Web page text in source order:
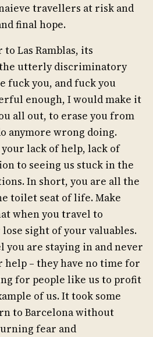
travellers at risk and
final hope.
Las Ramblas, its
utterly discriminatory
fuck you, and fuck you
enough, I would make it
all out, to erase you from
anymore wrong doing.
lack of help, lack of
to seeing us stuck in the
In short, you are all the
toilet seat of life. Make
when you travel to
sight of your valuables.
are staying in and never
– they have no time for
for people like us to profit
of us. It took some
to Barcelona without
fear and